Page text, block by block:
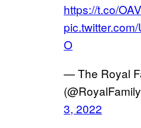
https://t.co/
O
— The Royal
3, 2022